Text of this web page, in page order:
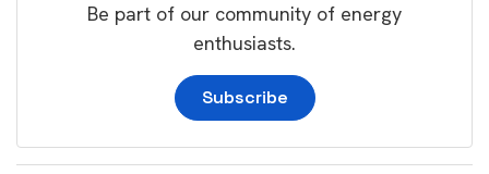
Be part of our community of energy
enthusiasts.
Subscribe